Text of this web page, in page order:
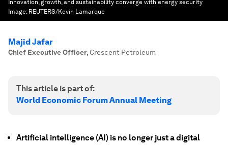
Innovation, growth, and sustainability converge with energy security
Image: REUTERS/Kevin Lamarque
Majid Jafar
Chief Executive Officer,Crescent Petroleum
This article is part of:
World Economic Forum Annual Meeting
Artificial intelligence (AI) is no longer just a digital